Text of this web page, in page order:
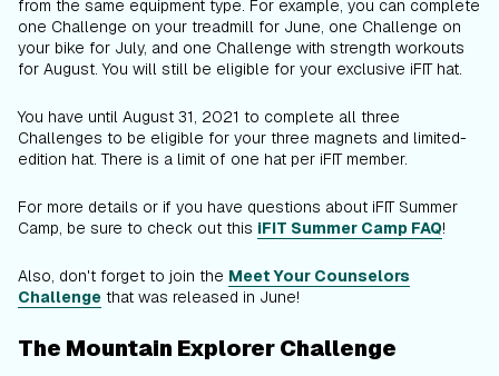
from the same equipment type. For example, you can complete
one Challenge on your treadmill for June, one Challenge on
your bike for July, and one Challenge with strength workouts
for August. You will still be eligible for your exclusive iFIT hat.
You have until August 31, 2021 to complete all three
Challenges to be eligible for your three magnets and limited-
edition hat. There is a limit of one hat per iFIT member.
For more details or if you have questions about iFIT Summer
Camp, be sure to check out this iFIT Summer Camp FAQ!
Also, don't forget to join the Meet Your Counselors
Challenge that was released in June!
The Mountain Explorer Challenge